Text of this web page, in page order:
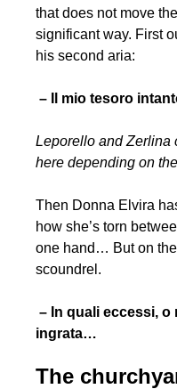
that does not move
significant way. First
his second aria:
– Il mio tesoro
Leporello and Zerlina
here depending on
Then Donna Elvira
how she’s torn
one hand… But on
scoundrel.
– In quali eccessi, o
ingrata…
The